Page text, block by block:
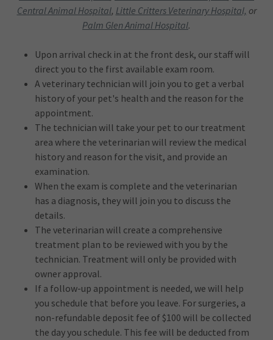
Central Animal Hospital, Little Critters Veterinary Hospital, or
Palm Glen Animal Hospital.
Upon arrival check in at the front desk, our staff will
direct you to the first available exam room.
A veterinary technician will join you to get a verbal
history of your pet's health and the reason for the
appointment.
The technician will take your pet to our treatment
area where the veterinarian will review the medical
history and reason for the visit, and provide an
examination.
When the exam is complete and the veterinarian
has a diagnosis, they will join you to discuss the
details.
The veterinarian will create a comprehensive
treatment plan to be reviewed with you by the
technician. Treatment will only be provided with
owner approval.
If a follow-up appointment is needed, we will help
you schedule that before you leave. For surgeries, a
non-refundable deposit fee of $100 will be collected
the day you schedule. This fee will be deducted from